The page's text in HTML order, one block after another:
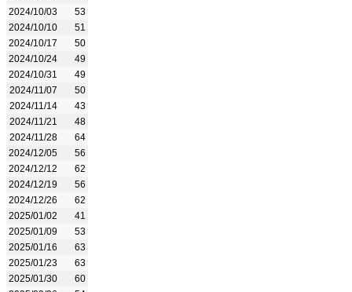
2024/10/03
53
2024/10/10
51
2024/10/17
50
2024/10/24
49
2024/10/31
49
2024/11/07
50
2024/11/14
43
2024/11/21
48
2024/11/28
64
2024/12/05
56
2024/12/12
62
2024/12/19
56
2024/12/26
62
2025/01/02
41
2025/01/09
53
2025/01/16
63
2025/01/23
63
2025/01/30
60